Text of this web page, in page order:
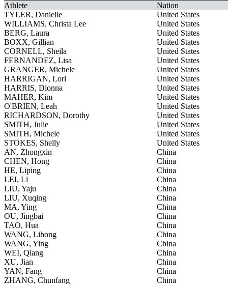
Athlete
Nation
TYLER, Danielle
United States
WILLIAMS, Christa Lee
United States
BERG, Laura
United States
BOXX, Gillian
United States
CORNELL, Sheila
United States
FERNANDEZ, Lisa
United States
GRANGER, Michele
United States
HARRIGAN, Lori
United States
HARRIS, Dionna
United States
MAHER, Kim
United States
O'BRIEN, Leah
United States
RICHARDSON, Dorothy
United States
SMITH, Julie
United States
SMITH, Michele
United States
STOKES, Shelly
United States
AN, Zhongxin
China
CHEN, Hong
China
HE, Liping
China
LEI, Li
China
LIU, Yaju
China
LIU, Xuqing
China
MA, Ying
China
OU, Jingbai
China
TAO, Hua
China
WANG, Lihong
China
WANG, Ying
China
WEI, Qiang
China
XU, Jian
China
YAN, Fang
China
ZHANG, Chunfang
China